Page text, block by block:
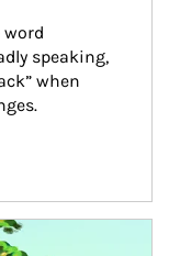
speaking,
when